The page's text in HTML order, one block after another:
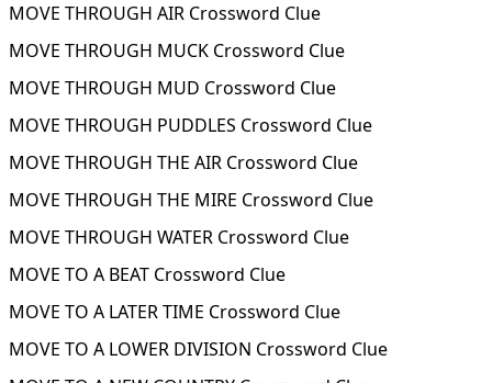
MOVE THROUGH AIR Crossword Clue
MOVE THROUGH MUCK Crossword Clue
MOVE THROUGH MUD Crossword Clue
MOVE THROUGH PUDDLES Crossword Clue
MOVE THROUGH THE AIR Crossword Clue
MOVE THROUGH THE MIRE Crossword Clue
MOVE THROUGH WATER Crossword Clue
MOVE TO A BEAT Crossword Clue
MOVE TO A LATER TIME Crossword Clue
MOVE TO A LOWER DIVISION Crossword Clue